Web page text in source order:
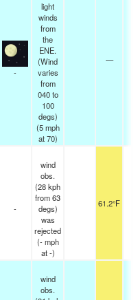
-
light
winds
from
the
ENE.
(Wind
varies
from
040 to
100
degs)
(5 mph
at 70)
—
-
wind
obs.
(28 kph
from 63
degs)
was
rejected
(- mph
at -)
61.2°F
wind
obs.